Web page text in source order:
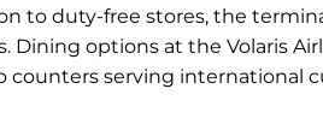
to duty-free stores, the
options at the Volaris
counters serving international